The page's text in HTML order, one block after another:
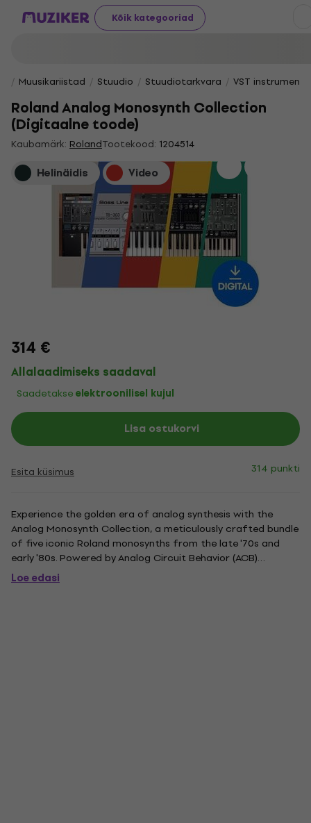
Kõik kategooriad
Muusikariistad Stuudio Stuudiotarkvara VST
Roland Analog Monosynth Collection
(Digitaalne toode)
Kaubamärk: RolandTootekood: 1204514
Helinäidis Video
314 €
Allalaadimiseks saadaval
Saadetakseelektroonilisel kujul
Lisa ostukorvi
Esita küsimus 314 punkti
Experience the golden era of analog synthesis with the
Analog Monosynth Collection, a meticulously crafted bundle
of five iconic Roland monosynths from the late '70s and
early '80s. Powered by Analog Circuit Behavior (ACB)
technology, this collection delivers the authentic, organic
warmth of classics like the SH-101, SYSTEM-100, SH-2, TB-
Loe edasi